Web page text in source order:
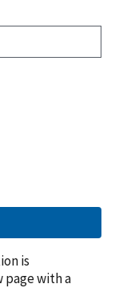
is
page with a